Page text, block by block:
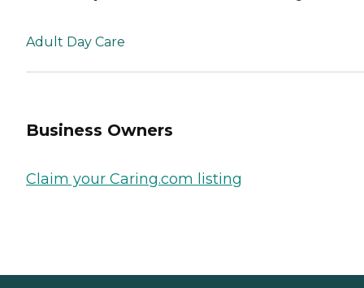
Adult Day Care
Business Owners
Claim your Caring.com listing